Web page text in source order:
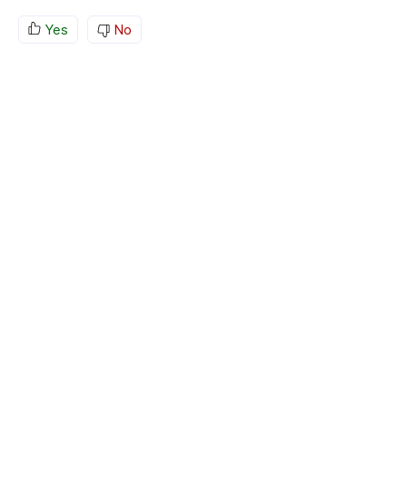
Yes No